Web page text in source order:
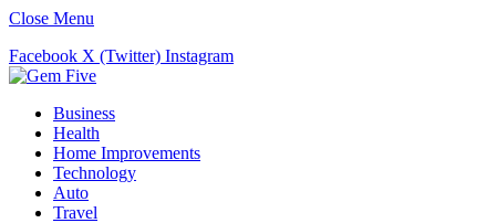
Close Menu
Facebook X (Twitter) Instagram
Business
Health
Home Improvements
Technology
Auto
Travel